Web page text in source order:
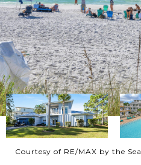
Courtesy of RE/MAX by the Sea